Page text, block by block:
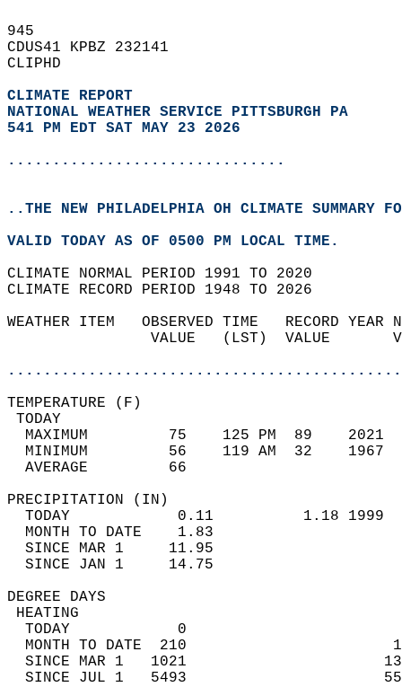
945
CDUS41 KPBZ 232141
CLIPHD
CLIMATE REPORT
NATIONAL WEATHER SERVICE PITTSBURGH PA
541 PM EDT SAT MAY 23 2026
...............................
..THE NEW PHILADELPHIA OH CLIMATE SUMMARY
VALID TODAY AS OF 0500 PM LOCAL TIME.
CLIMATE NORMAL PERIOD 1991 TO 2020
CLIMATE RECORD PERIOD 1948 TO 2026
WEATHER ITEM   OBSERVED TIME   RECORD
VALUE   (LST)  VALUE
MAXIMUM         75    125 PM  89
MINIMUM         56    119 AM  32
AVERAGE         66
TODAY            0.11          1.18
MONTH TO DATE    1.83
SINCE MAR 1     11.95
SINCE JAN 1     14.75
DEGREE
TODAY            0
MONTH TO DATE  210
SINCE MAR 1   1021
SINCE JUL 1   5493